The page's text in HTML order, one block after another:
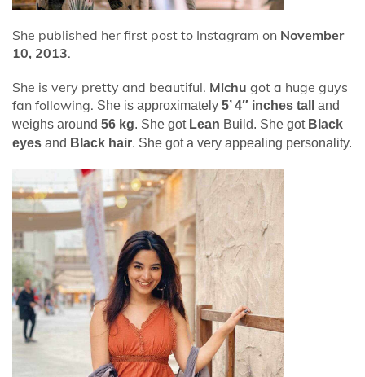
She published her first post to Instagram on November
10, 2013.
She is very pretty and beautiful. Michu got a huge guys
fan following. She is approximately 5’ 4″ inches tall
and
weighs around 56 kg. She got Lean Build. She got Black
eyes and Black hair. She got a very appealing personality.